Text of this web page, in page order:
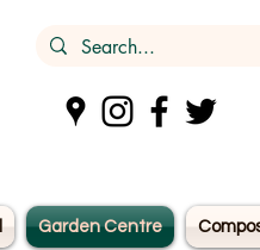
Garden Centre